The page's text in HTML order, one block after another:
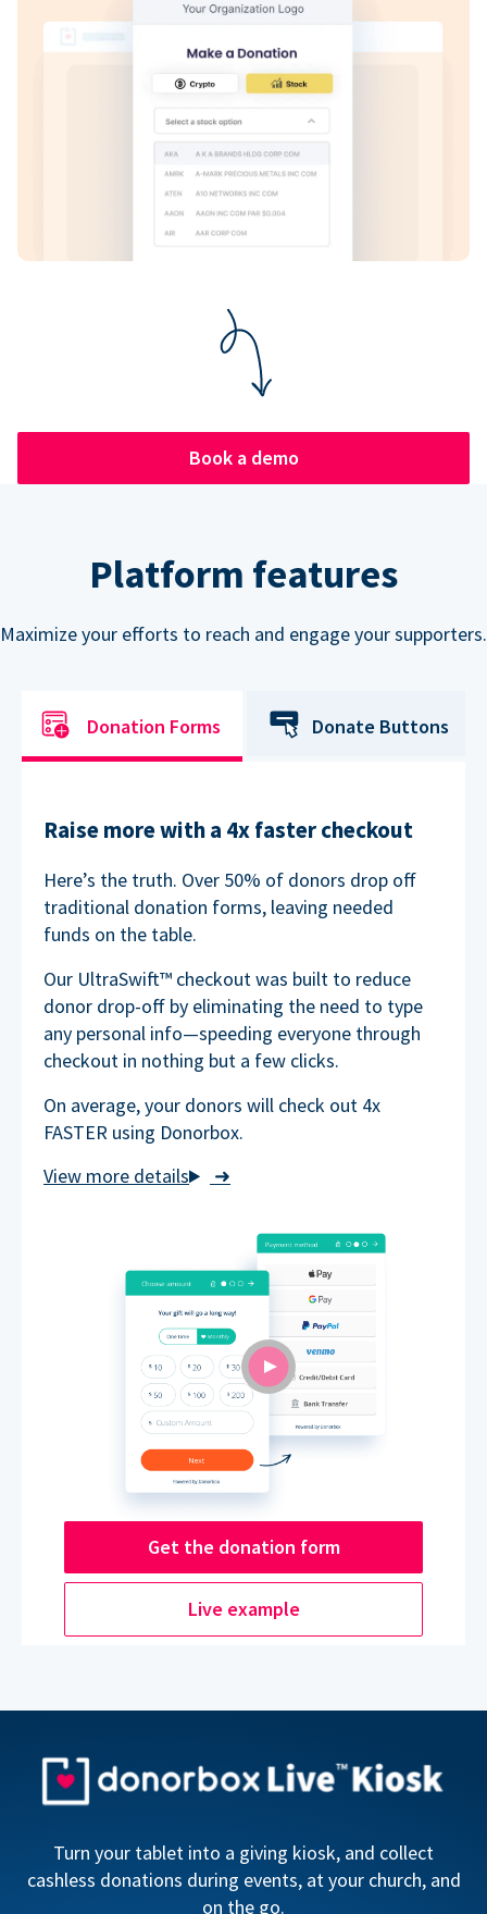
Book a demo
Platform features
Maximize your efforts to reach and engage your supporters.
Donation Forms Donate Buttons
Raise more with a 4x faster checkout
➜
Here’s the truth. Over 50% of donors drop off
traditional donation forms, leaving needed
funds on the table.
Our UltraSwift™ checkout was built to reduce
donor drop-off by eliminating the need to type
any personal info—speeding everyone through
checkout in nothing but a few clicks.
On average, your donors will check out 4x
FASTER using Donorbox.
Get the donation form
Live example
Turn your tablet into a giving kiosk, and collect
cashless donations during events, at your church, and
on the go.